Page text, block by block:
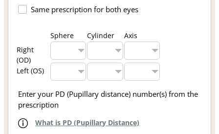
Same prescription for both eyes
Sphere Cylinder
Axis
Right
(OD)
Left (OS)
Enter your PD (Pupillary distance) number(s) from the
prescription
What is PD (Pupillary Distance)